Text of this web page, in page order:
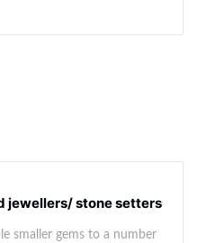
jewellers/ stone setters
smaller gems to a number